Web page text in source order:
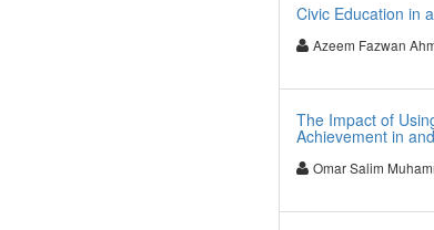
Civic Education in
Azeem Fazwan
The Impact of
Achievement in
Omar Salim